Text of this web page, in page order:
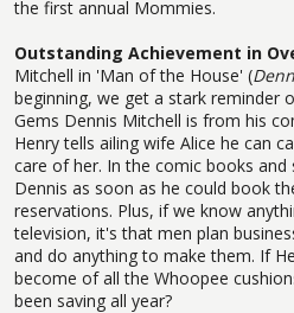
the first annual Mommies.
Outstanding Achievement in
Mitchell in 'Man of the House' (
beginning, we get a stark reminder
Gems Dennis Mitchell is from his
Henry tells ailing wife Alice he can
care of her. In the comic books
Dennis as soon as he could book
reservations. Plus, if we know
television, it's that men plan
and do anything to make them. If
become of all the Whoopee
been saving all year?